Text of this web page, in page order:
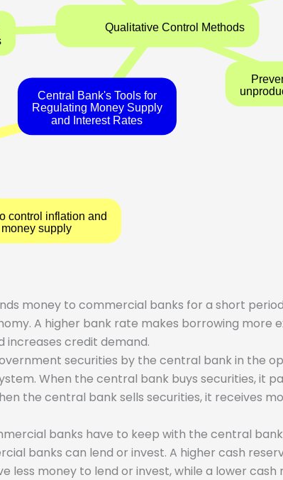
Central Bank's Tools for
Regulating Money Supply
and Interest Rates
Used to control inflation and
money supply
Qualitative Control Methods
money to commercial banks for a short
A higher bank rate makes borrowing more
increases credit demand.
securities by the central bank in the
When the central bank buys securities, it
the central bank sells securities, it receives
banks have to keep with the central
banks can lend or invest. A higher cash
money to lend or invest, while a lower